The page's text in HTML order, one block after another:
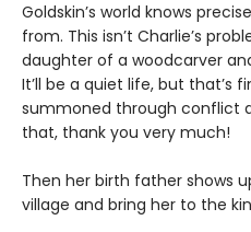
Goldskin’s world knows
from. This isn’t Charlie’s
daughter of a woodcarver
It’ll be a quiet life, but that’s
summoned through conflict
that, thank you very much!
Then her birth father shows
village and bring her to the